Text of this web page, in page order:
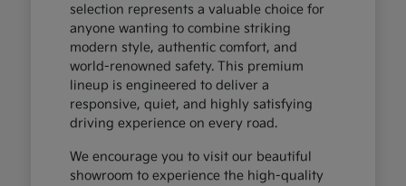
selection represents a valuable choice for
anyone wanting to combine striking
modern style, authentic comfort, and
world-renowned safety. This premium
lineup is engineered to deliver a
responsive, quiet, and highly satisfying
driving experience on every road.
We encourage you to visit our beautiful
showroom to experience the high-quality